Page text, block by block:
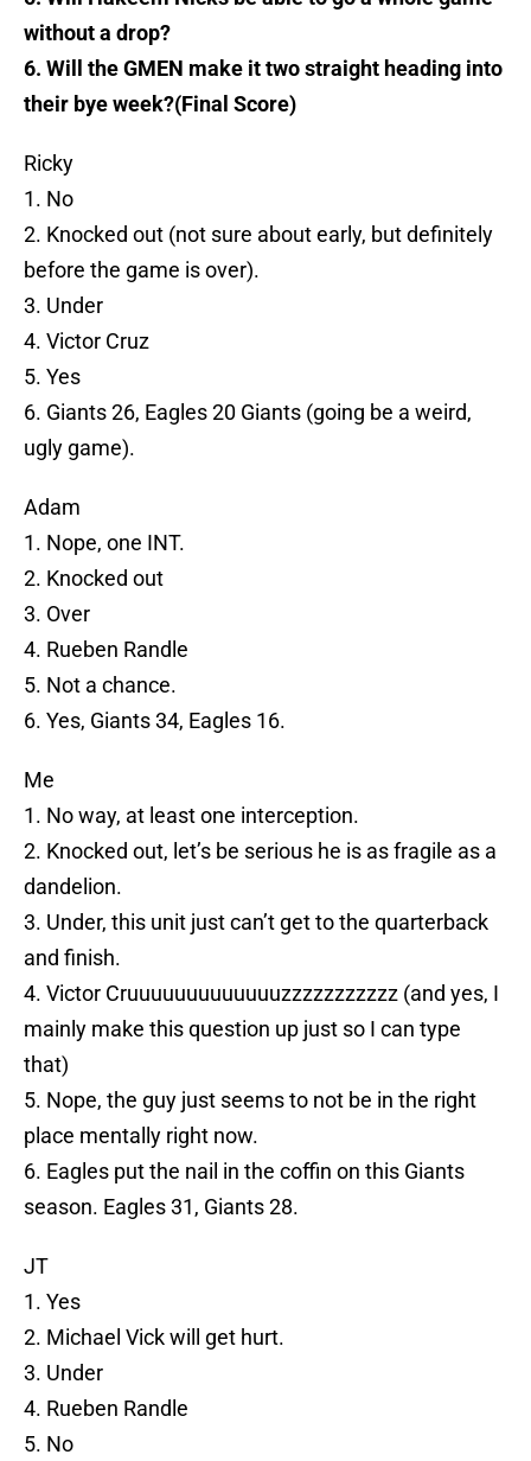
without a drop?
6. Will the GMEN make it two straight heading into
their bye week?(Final Score)
Ricky
1. No
2. Knocked out (not sure about early, but definitely
before the game is over).
3. Under
4. Victor Cruz
5. Yes
6. Giants 26, Eagles 20 Giants (going be a weird,
ugly game).
Adam
1. Nope, one INT.
2. Knocked out
3. Over
4. Rueben Randle
5. Not a chance.
6. Yes, Giants 34, Eagles 16.
Me
1. No way, at least one interception.
2. Knocked out, let’s be serious he is as fragile as a
dandelion.
3. Under, this unit just can’t get to the quarterback
and finish.
4. Victor Cruuuuuuuuuuuuuzzzzzzzzzzz (and yes, I
mainly make this question up just so I can type
that)
5. Nope, the guy just seems to not be in the right
place mentally right now.
6. Eagles put the nail in the coffin on this Giants
season. Eagles 31, Giants 28.
JT
1. Yes
2. Michael Vick will get hurt.
3. Under
4. Rueben Randle
5. No